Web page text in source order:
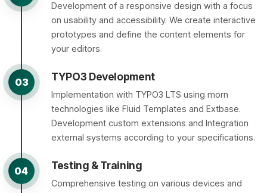
Development of a responsive design with a focus
on usability and accessibility. We create interactive
prototypes and define the content elements for
your editors.
03 TYPO3 Development
Implementation with TYPO3 LTS using morn
technologies like Fluid Templates and Extbase.
Development custom extensions and Integration
external systems according to your specifications.
04 Testing & Training
Comprehensive testing on various devices and